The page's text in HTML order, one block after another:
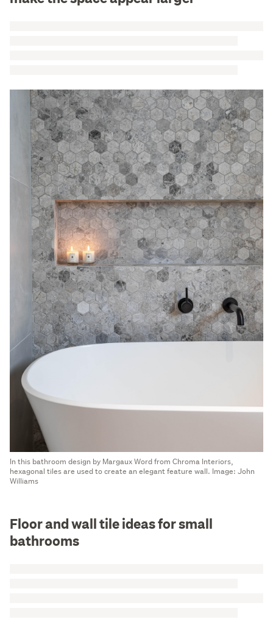
In this bathroom design by Margaux Word from Chroma Interiors,
hexagonal tiles are used to create an elegant feature wall. Image: John
Williams
Floor and wall tile ideas for small
bathrooms